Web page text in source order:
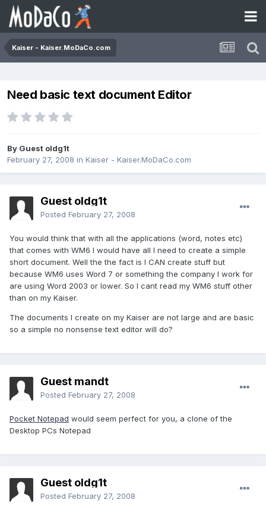
Kaiser - Kaiser.MoDaCo.com
Need basic text document Editor
By Guest oldg1t
February 27, 2008 in Kaiser - Kaiser.MoDaCo.com
Guest oldg1t
Posted February 27, 2008
You would think that with all the applications (word, notes etc)
that comes with WM6 I would have all I need to create a simple
short document. Well the the fact is I CAN create stuff but
because WM6 uses Word 7 or something the company I work for
are using Word 2003 or lower. So I cant read my WM6 stuff other
than on my Kaiser.
The documents I create on my Kaiser are not large and are basic
so a simple no nonsense text editor will do?
Guest mandt
Posted February 27, 2008
Pocket Notepad would seem perfect for you, a clone of the
Desktop PCs Notepad
Guest oldg1t
Posted February 27, 2008